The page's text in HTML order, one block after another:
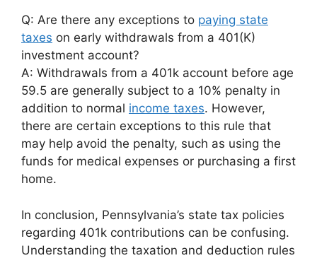
Q: Are there any exceptions to paying state
taxes on early withdrawals from a 401(K)
investment account?
A: Withdrawals from a 401k account before age
59.5 are generally subject to a 10% penalty in
addition to normal income taxes. However,
there are certain exceptions to this rule that
may help avoid the penalty, such as using the
funds for medical expenses or purchasing a first
home.
In conclusion, Pennsylvania’s state tax policies
regarding 401k contributions can be confusing.
Understanding the taxation and deduction rules